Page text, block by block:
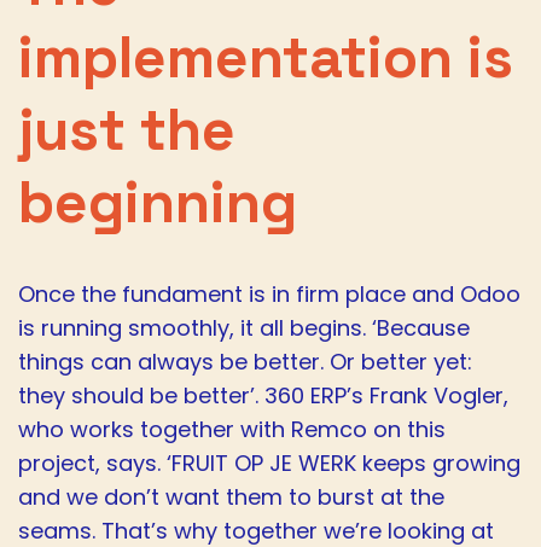
implementation is
just the
beginning
Once the fundament is in firm place and Odoo
is running smoothly, it all begins. ‘Because
things can always be better. Or better yet:
they should be better’. 360 ERP’s Frank Vogler,
who works together with Remco on this
project, says. ‘FRUIT OP JE WERK keeps growing
and we don’t want them to burst at the
seams. That’s why together we’re looking at